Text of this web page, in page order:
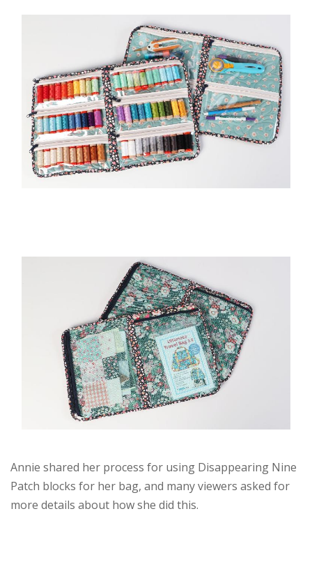
Annie shared her process for using Disappearing Nine
Patch blocks for her bag, and many viewers asked for
more details about how she did this.